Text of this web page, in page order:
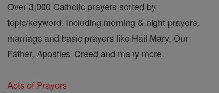
Over 3,000 Catholic prayers sorted by
topic/keyword. Including morning & night prayers,
marriage and basic prayers like Hail Mary, Our
Father, Apostles' Creed and many more.
Acts of Prayers